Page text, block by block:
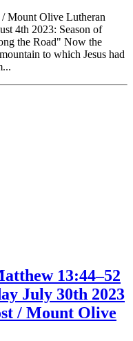
Mount Olive Lutheran
4th 2023: Season of
the Road" Now the
to which Jesus had
13:44–52
July 30th 2023
/ Mount Olive